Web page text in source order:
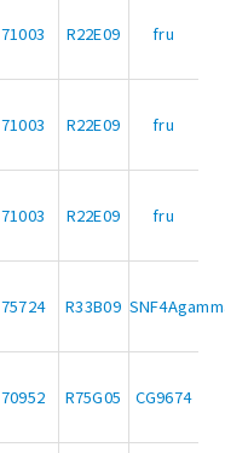
71003 R22E09 fru
71003 R22E09 fru
71003 R22E09 fru
75724 R33B09
70952 R75G05 CG9674